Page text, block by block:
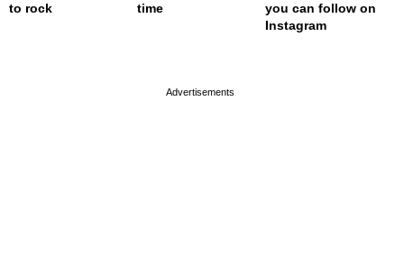
to rock
time
you can follow on
Instagram